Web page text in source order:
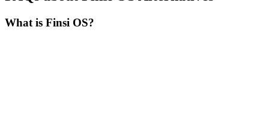
What is Finsi OS?